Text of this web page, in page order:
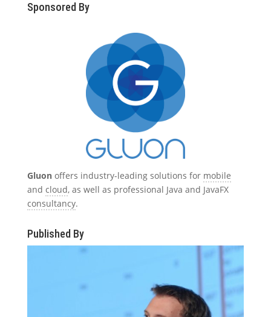
Sponsored By
Gluonoffers industry-leading solutions for mobile
and cloud, as well as professional Java and JavaFX
consultancy.
Published By